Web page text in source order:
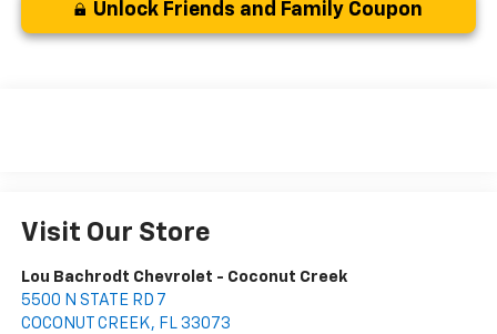
Unlock Friends and Family Coupon
Visit Our Store
Lou Bachrodt Chevrolet - Coconut Creek
5500 N STATE RD 7
COCONUT CREEK, FL 33073